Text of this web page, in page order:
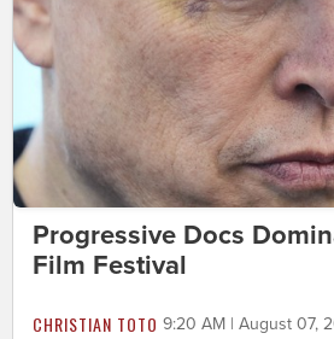
Progressive Docs
Film Festival
CHRISTIAN TOTO 9:20 AM | August 07,